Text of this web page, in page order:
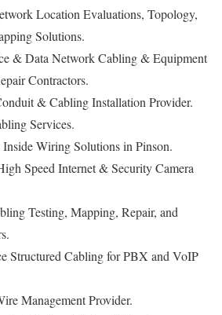
Location Evaluations, Topology,
Solutions.
& Data Network Cabling & Equipment
Contractors.
& Cabling Installation Provider.
Services.
Wiring Solutions in Pinson.
Speed Internet & Security Camera
Testing, Mapping, Repair, and
Structured Cabling for PBX and VoIP
Management Provider.